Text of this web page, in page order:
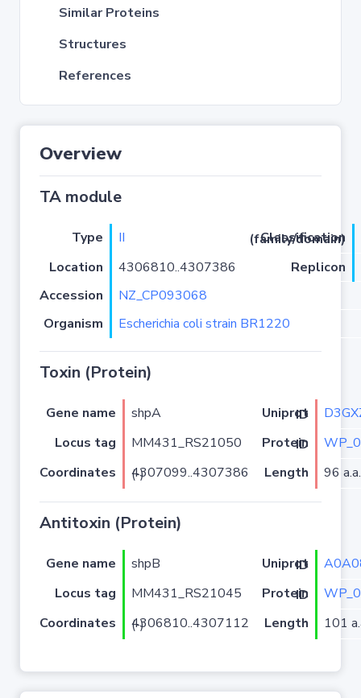
Similar Proteins
Structures
References
Overview
TA module
Type II
Classification (family/domain)
Location
4306810..4307386
Replicon
Accession
NZ_CP093068
Organism
Escherichia coli strain BR1220
Toxin (Protein)
Gene name shpA Uniprot ID
Locus tag
MM431_RS21050 Protein ID
Coordinates
4307099..4307386 (-) Length 96 a.a.
Antitoxin (Protein)
Gene name shpB Uniprot ID
Locus tag
MM431_RS21045 Protein ID
Coordinates
4306810..4307112 (-) Length 101